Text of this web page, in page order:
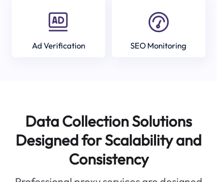
Ad Verification SEO Monitoring
Data Collection Solutions
Designed for Scalability and
Consistency